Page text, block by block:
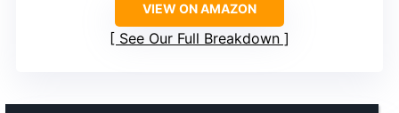
VIEW ON AMAZON
See Our Full Breakdown